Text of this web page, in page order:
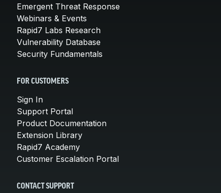
Emergent Threat Response
Webinars & Events
Rapid7 Labs Research
Vulnerability Database
Security Fundamentals
FOR CUSTOMERS
Sign In
Support Portal
Product Documentation
Extension Library
Rapid7 Academy
Customer Escalation Portal
CONTACT SUPPORT